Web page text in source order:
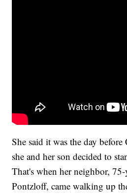
She said it was the day
she and her son decided to
That's when her neighbor,
Pontzloff, came walking up